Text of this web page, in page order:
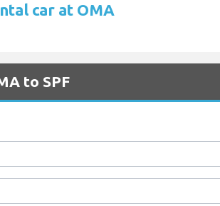
car at OMA
to SPF